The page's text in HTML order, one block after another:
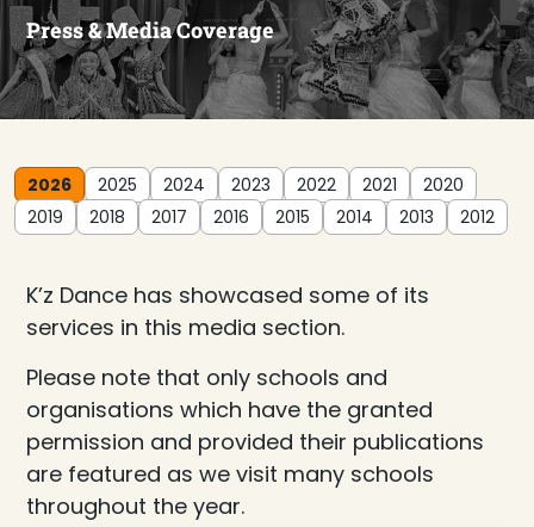
Press & Media Coverage
2026 2025 2024 2023 2022 2021
2020
2019
2018 2017 2016 2015 2014 2013 2012
K’z Dance has showcased some of its
services in this media section.
Please note that only schools and
organisations which have the granted
permission and provided their publications
are featured as we visit many schools
throughout the year.